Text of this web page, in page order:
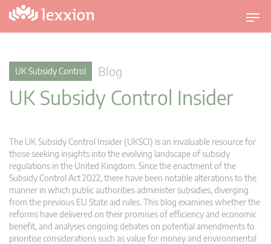
T
o
a
o
n
UK Subsidy Control Blog
UK Subsidy Control Insider
The UK Subsidy Control Insider (UKSCI) is an invaluable resource for
those seeking insights into the evolving landscape of subsidy
regulations in the United Kingdom. Since the enactment of the
Subsidy Control Act 2022, there have been notable alterations to the
manner in which public authorities administer subsidies, diverging
from the previous EU State aid rules. This blog examines whether the
reforms have delivered on their promises of efficiency and economic
benefit, and analyses ongoing debates on potential amendments to
prioritise considerations such as value for money and environmental